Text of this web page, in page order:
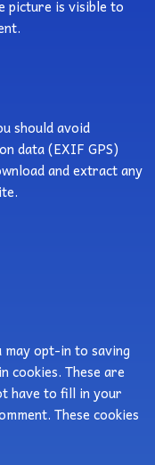
picture is visible to
should avoid
data (EXIF GPS)
and extract any
opt-in to saving
cookies. These are
have to fill in your
These cookies